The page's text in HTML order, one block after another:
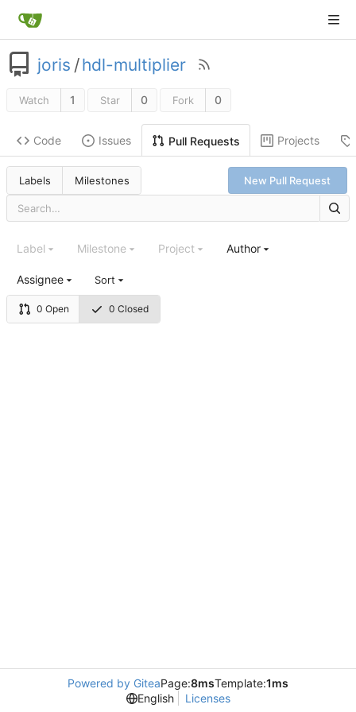
joris /hdl-multiplier
Watch 1 Star 0 Fork 0
Code Issues Pull Requests Projects
Labels Milestones New Pull Request
0 Open 0 Closed
Label Milestone Project Author
Assignee Sort
Powered by GiteaPage:8msTemplate:1ms
English
Licenses